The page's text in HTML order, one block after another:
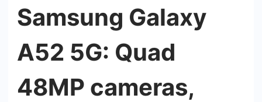
Samsung Galaxy
A52 5G: Quad
48MP cameras,